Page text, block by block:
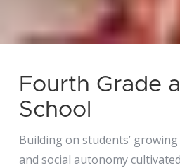
Fourth Grade
School
Building on students’
and social autonomy